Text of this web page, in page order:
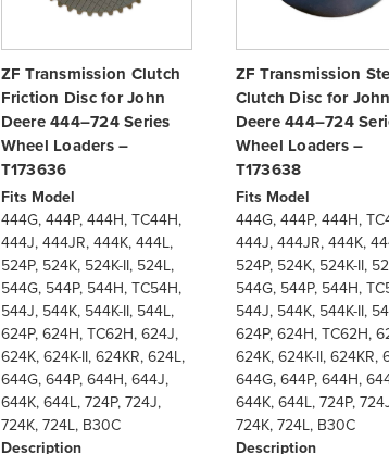
ZF Transmission Clutch
Friction Disc for John
Deere 444–724 Series
Wheel Loaders –
T173636
Fits Model
444G, 444P, 444H, TC44H,
444J, 444JR, 444K, 444L,
524P, 524K, 524K-II, 524L,
544G, 544P, 544H, TC54H,
544J, 544K, 544K-II, 544L,
624P, 624H, TC62H, 624J,
624K, 624K-II, 624KR, 624L,
644G, 644P, 644H, 644J,
644K, 644L, 724P, 724J,
724K, 724L, B30C
Description
ZF Transmission
Clutch Disc for John
Deere 444–724
Wheel Loaders –
T173638
Fits Model
444G, 444P, 444H,
444J, 444JR, 444K,
524P, 524K, 524K-II,
544G, 544P, 544H,
544J, 544K, 544K-II,
624P, 624H, TC62H,
624K, 624K-II, 624KR,
644G, 644P, 644H,
644K, 644L, 724P,
724K, 724L, B30C
Description